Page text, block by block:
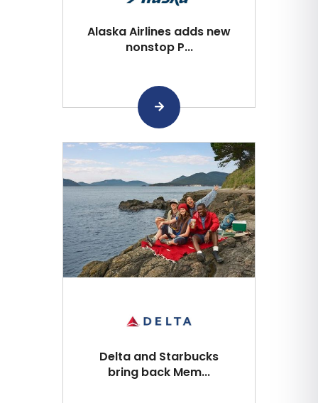
Alaska Airlines adds new
nonstop P...
Delta and Starbucks
bring back Mem...